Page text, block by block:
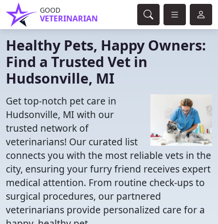
GOOD
VETERINARIAN
Healthy Pets, Happy Owners:
Find a Trusted Vet in
Hudsonville, MI
Get top-notch pet care in
Hudsonville, MI with our
trusted network of
veterinarians! Our curated list
connects you with the most reliable vets in the
city, ensuring your furry friend receives expert
medical attention. From routine check-ups to
surgical procedures, our partnered
veterinarians provide personalized care for a